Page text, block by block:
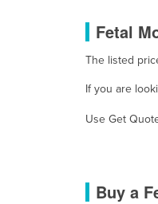
Grenada
Guatemala
Guyana
Fetal
The listed
If you are
Use Get
Buy a